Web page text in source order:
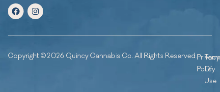
Copyright © 2026 Quincy Cannabis Co. All Rights Reserved.Privacy
Policy
Of
Use